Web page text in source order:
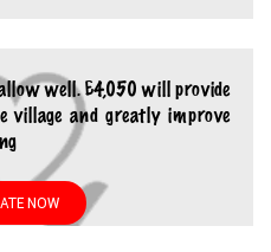
well. £4,050 will provide
village and greatly improve
NOW